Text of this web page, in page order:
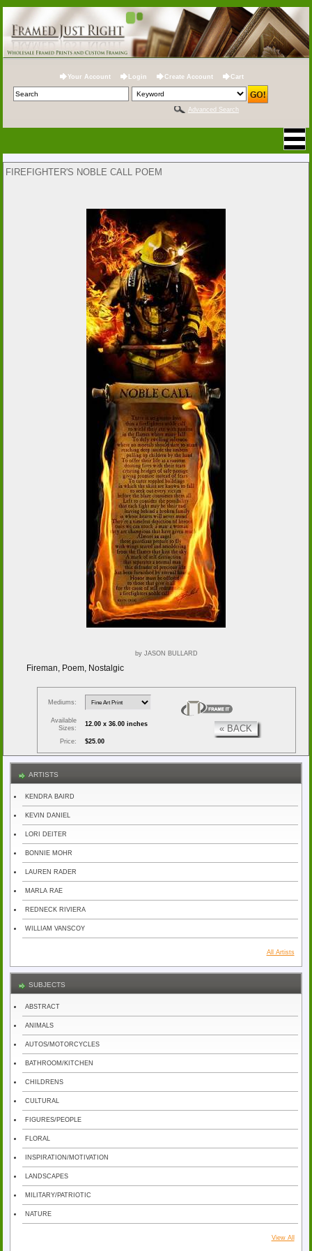
Your Account Login Create Account Cart
Advanced Search
FIREFIGHTER'S NOBLE CALL POEM
by JASON BULLARD
Fireman, Poem, Nostalgic
Mediums:
Available
Sizes:
12.00 x 36.00 inches
Price: $25.00
« BACK
ARTISTS
KENDRA BAIRD
KEVIN DANIEL
LORI DEITER
BONNIE MOHR
LAUREN RADER
MARLA RAE
REDNECK RIVIERA
WILLIAM VANSCOY
All Artists
SUBJECTS
ABSTRACT
ANIMALS
AUTOS/MOTORCYCLES
BATHROOM/KITCHEN
CHILDRENS
CULTURAL
FIGURES/PEOPLE
FLORAL
INSPIRATION/MOTIVATION
LANDSCAPES
MILITARY/PATRIOTIC
NATURE
View All